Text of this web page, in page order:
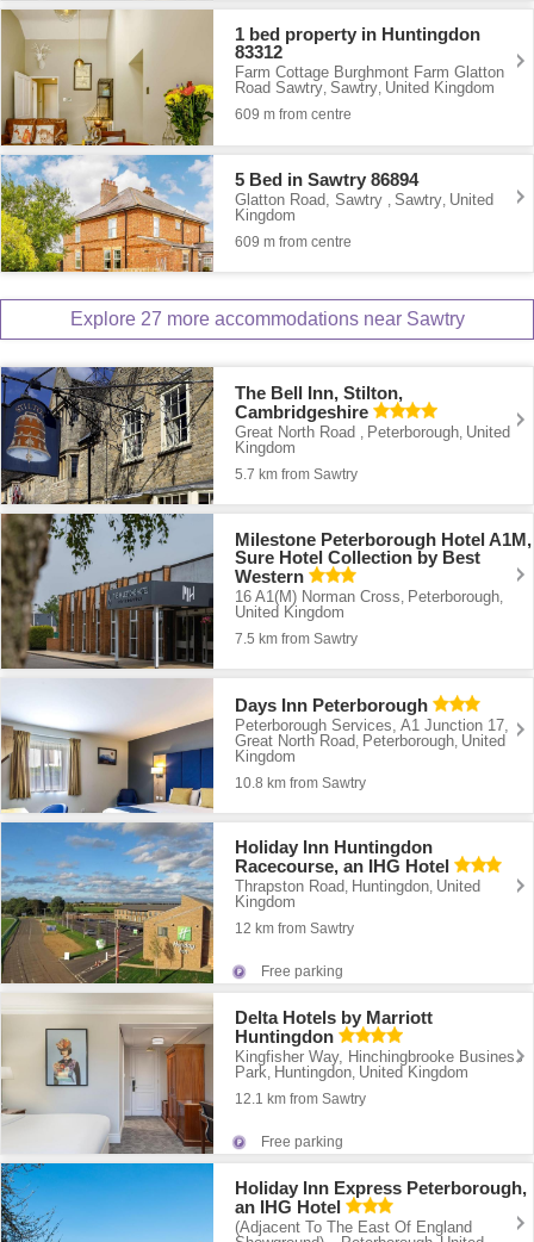
1 bed property in Huntingdon
83312
Farm Cottage Burghmont Farm Glatton
Road Sawtry,Sawtry, United Kingdom
609 m from centre
5 Bed in Sawtry 86894
Glatton Road, Sawtry ,Sawtry, United
Kingdom
609 m from centre
Explore 27 more accommodations near Sawtry
The Bell Inn, Stilton,
Cambridgeshire
Great North Road , Peterborough, United
Kingdom
5.7 km from Sawtry
Milestone Peterborough Hotel A1M,
Sure Hotel Collection by Best
Western
16 A1(M) Norman Cross Peterborough
United Kingdom
7.5 km from Sawtry
Days Inn Peterborough
Peterborough Services, A1 Junction 17,
Great North Road Peterborough United
Kingdom
10.8 km from Sawtry
Holiday Inn Huntingdon
Racecourse, an IHG Hotel
Thrapston Road, Huntingdon, United
Kingdom
12 km from Sawtry
Free parking
Delta Hotels by Marriott
Huntingdon
Kingfisher Way, Hinchingbrooke Business
Park, Huntingdon, United Kingdom
12.1 km from Sawtry
Free parking
Holiday Inn Express Peterborough,
an IHG Hotel
(Adjacent To The East Of England